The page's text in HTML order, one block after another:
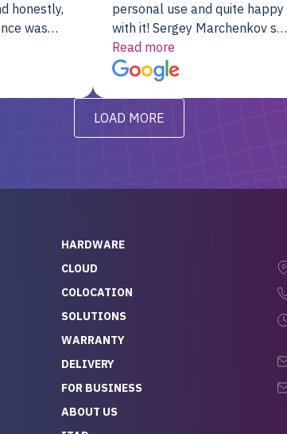
honestly,
was
up fully
set
It made
a brand-
feel like
a team
of you,
personal use and quite happy
with it! Sergey Marchenkov set
the bar for phenomenal
customer service, any
questions I had were
addressed in a timely matter! I
will be back for future
projects.
Read more
LOAD MORE
HARDWARE
CLOUD
COLOCATION
SOLUTIONS
WARRANTY
DELIVERY
FOR BUSINESS
ABOUT US